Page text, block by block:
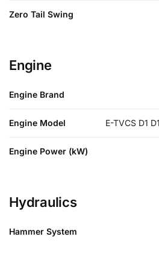
Zero Tail Swing
Engine
Engine Brand
Engine Model E-TVCS D1
Engine Power (kW)
Hydraulics
Hammer System